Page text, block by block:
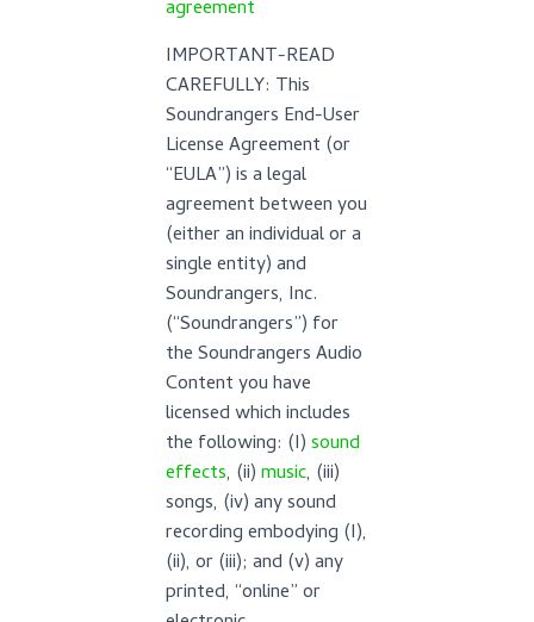
agreement
IMPORTANT-READ
CAREFULLY: This
Soundrangers End-User
License Agreement (or
“EULA”) is a legal
agreement between you
(either an individual or a
single entity) and
Soundrangers, Inc.
(“Soundrangers”) for
the Soundrangers Audio
Content you have
licensed which includes
the following: (I)sound
effects, (ii)music, (iii)
songs, (iv) any sound
recording embodying (I),
(ii), or (iii); and (v) any
printed, “online” or